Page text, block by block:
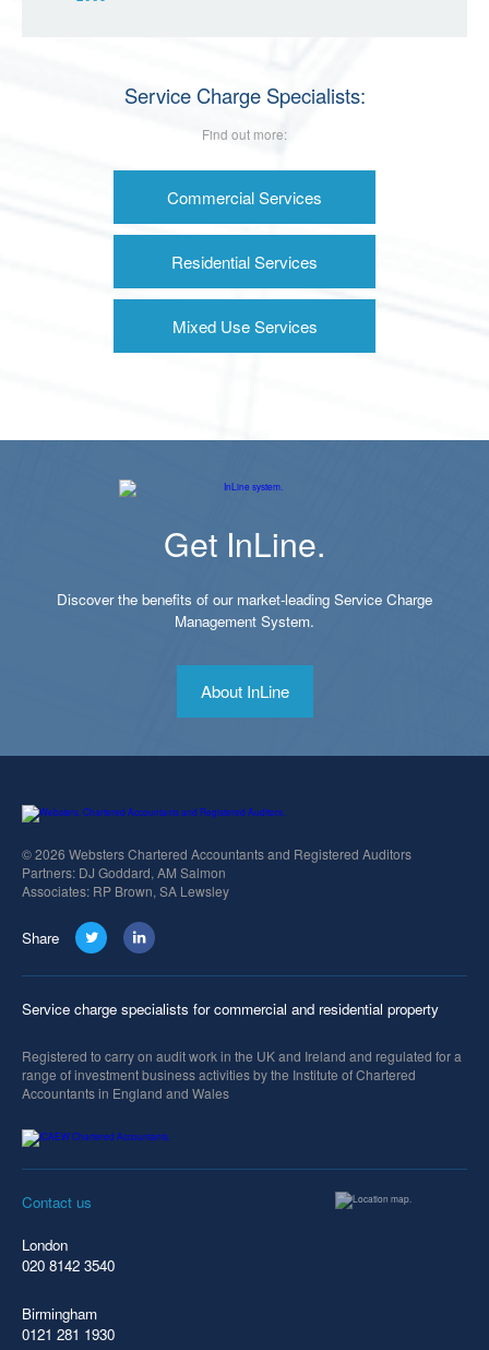
Service Charge Specialists:
Find out more:
Commercial Services
Residential Services
Mixed Use Services
Get InLine.
Discover the benefits of our market-leading Service Charge
Management System.
About InLine
© 2026 Websters Chartered Accountants and Registered Auditors
Partners: DJ Goddard, AM Salmon
Associates: RP Brown, SA Lewsley
Share
Service charge specialists for commercial and residential property
Registered to carry on audit work in the UK and Ireland and regulated for a
range of investment business activities by the Institute of Chartered
Accountants in England and Wales
Contact us
London
020 8142 3540
Birmingham
0121 281 1930